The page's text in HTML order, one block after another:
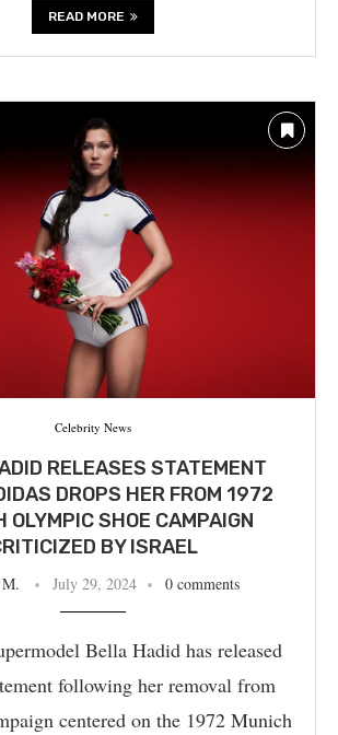
READ MORE
Celebrity News
RELEASES STATEMENT
DROPS HER FROM 1972
OLYMPIC SHOE CAMPAIGN
BY ISRAEL
July 29, 2024 0 comments
Bella Hadid has released
following her removal from
centered on the 1972 Munich